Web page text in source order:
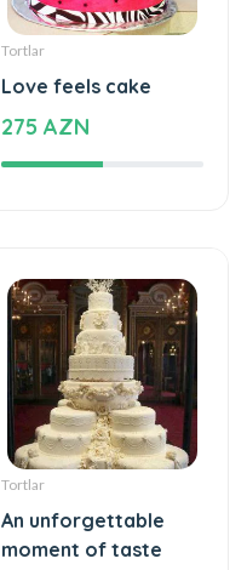
Tortlar
Love feels cake
275 AZN
Tortlar
An unforgettable
moment of taste